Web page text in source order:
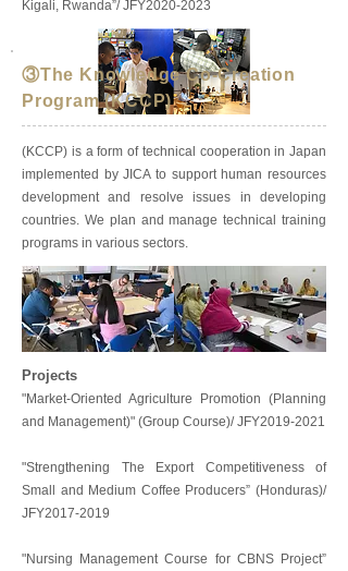
Kigali, Rwanda”/ JFY2020-2023
③The Knowledge Co-Creation
Program (KCCP)
(KCCP) is a form of technical cooperation in Japan
implemented by JICA to support human resources
development and resolve issues in developing
countries. We plan and manage technical training
programs in various sectors.
Projects
"Market-Oriented Agriculture Promotion (Planning
and Management)" (Group Course)/ JFY2019-2021
"Strengthening The Export Competitiveness of
Small and Medium Coffee Producers” (Honduras)/
JFY2017-2019
"Nursing Management Course for CBNS Project”